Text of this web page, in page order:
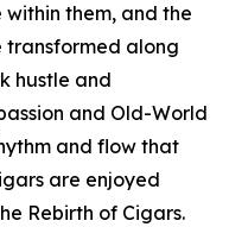
them, and the
transformed along
hustle and
and Old-World
and flow that
are enjoyed
Rebirth of Cigars.